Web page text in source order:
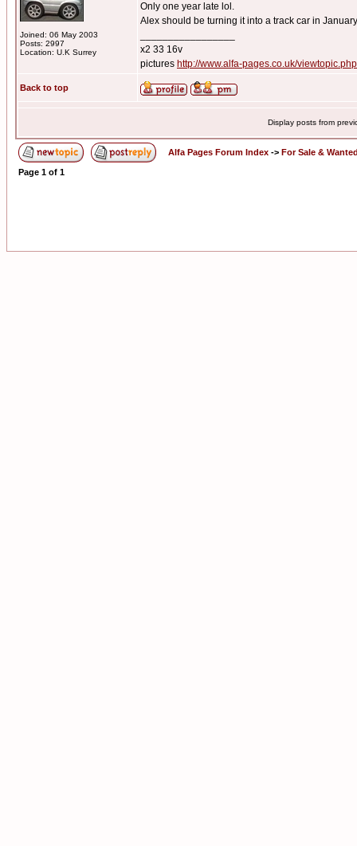
Joined: 06 May 2003
Posts: 2997
Location: U.K Surrey
Only one year late lol.
Alex should be turning it into a track car in January
x2 33 16v
pictures http://www.alfa-pages.co.uk/
Back to top
Display posts from
Alfa Pages Forum Index -> For Sale &
Page 1 of 1